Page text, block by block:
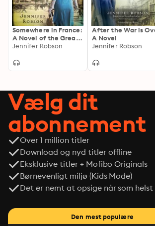
Somewhere in France:
A Novel of the Great
War
Jennifer Robson
After the War is
A Novel
Jennifer Robson
Vælg dit
abonnement
Over 1 million titler
Download og nyd titler offline
Eksklusive titler + Mofibo Originals
Børnevenligt miljø (Kids Mode)
Det er nemt at opsige når som helst
Den mest populære